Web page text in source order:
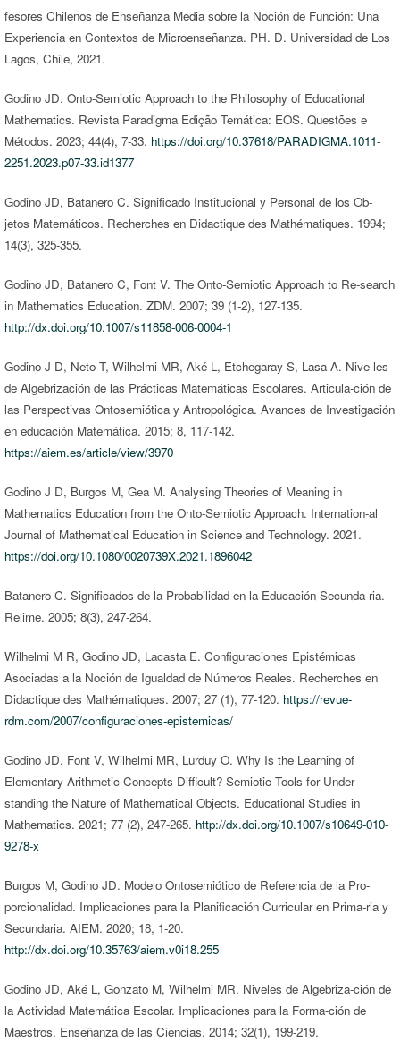
fesores Chilenos de Enseñanza Media sobre la Noción de Función: Una
Experiencia en Contextos de Microenseñanza. PH. D. Universidad de Los
Lagos, Chile, 2021.
Godino JD. Onto-Semiotic Approach to the Philosophy of Educational
Mathematics. Revista Paradigma Edição Temática: EOS. Questões e
Métodos. 2023; 44(4), 7-33. https://doi.org/10.37618/PARADIGMA.1011-
2251.2023.p07-33.id1377
Godino JD, Batanero C. Significado Institucional y Personal de los Ob-
jetos Matemáticos. Recherches en Didactique des Mathématiques. 1994;
14(3), 325-355.
Godino JD, Batanero C, Font V. The Onto-Semiotic Approach to Re-search
in Mathematics Education. ZDM. 2007; 39 (1-2), 127-135.
http://dx.doi.org/10.1007/s11858-006-0004-1
Godino J D, Neto T, Wilhelmi MR, Aké L, Etchegaray S, Lasa A. Nive-les
de Algebrización de las Prácticas Matemáticas Escolares. Articula-ción de
las Perspectivas Ontosemiótica y Antropológica. Avances de Investigación
en educación Matemática. 2015; 8, 117-142.
https://aiem.es/article/view/3970
Godino J D, Burgos M, Gea M. Analysing Theories of Meaning in
Mathematics Education from the Onto-Semiotic Approach. Internation-al
Journal of Mathematical Education in Science and Technology. 2021.
https://doi.org/10.1080/0020739X.2021.1896042
Batanero C. Significados de la Probabilidad en la Educación Secunda-ria.
Relime. 2005; 8(3), 247-264.
Wilhelmi M R, Godino JD, Lacasta E. Configuraciones Epistémicas
Asociadas a la Noción de Igualdad de Números Reales. Recherches en
Didactique des Mathématiques. 2007; 27 (1), 77-120. https://revue-
rdm.com/2007/configuraciones-epistemicas/
Godino JD, Font V, Wilhelmi MR, Lurduy O. Why Is the Learning of
Elementary Arithmetic Concepts Difficult? Semiotic Tools for Under-
standing the Nature of Mathematical Objects. Educational Studies in
Mathematics. 2021; 77 (2), 247-265. http://dx.doi.org/10.1007/s10649-010-
9278-x
Burgos M, Godino JD. Modelo Ontosemiótico de Referencia de la Pro-
porcionalidad. Implicaciones para la Planificación Curricular en Prima-ria y
Secundaria. AIEM. 2020; 18, 1-20.
http://dx.doi.org/10.35763/aiem.v0i18.255
Godino JD, Aké L, Gonzato M, Wilhelmi MR. Niveles de Algebriza-ción de
la Actividad Matemática Escolar. Implicaciones para la Forma-ción de
Maestros. Enseñanza de las Ciencias. 2014; 32(1), 199-219.